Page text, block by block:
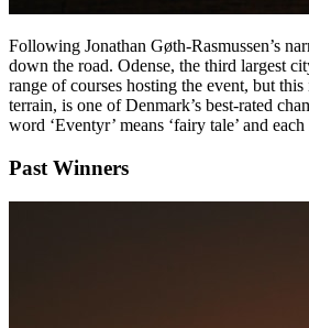
Following Jonathan Gøth-Rasmussen’s
down the road. Odense, the third largest
range of courses hosting the event, but
terrain, is one of Denmark’s best-rated
word ‘Eventyr’ means ‘fairy tale’ and
Past Winners